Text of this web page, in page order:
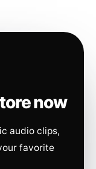
now
audio clips,
favorite